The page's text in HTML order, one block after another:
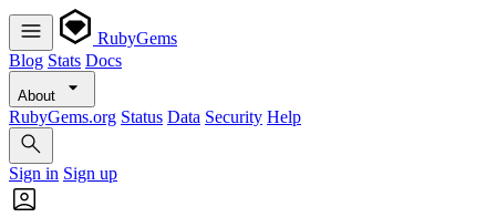
RubyGems
Blog Stats Docs
About
RubyGems.org Status Data Security Help
Sign in Sign up